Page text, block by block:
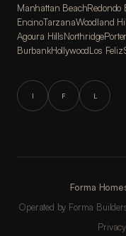
Manhattan BeachRedondo
EncinoTarzanaWoodland
Agoura HillsNorthridge
BurbankHollywoodLos Feliz
I F L
Forma
Operated by Forma